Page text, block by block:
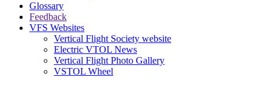
Glossary
Feedback
VFS Websites
Vertical Flight Society website
Electric VTOL News
Vertical Flight Photo Gallery
VSTOL Wheel